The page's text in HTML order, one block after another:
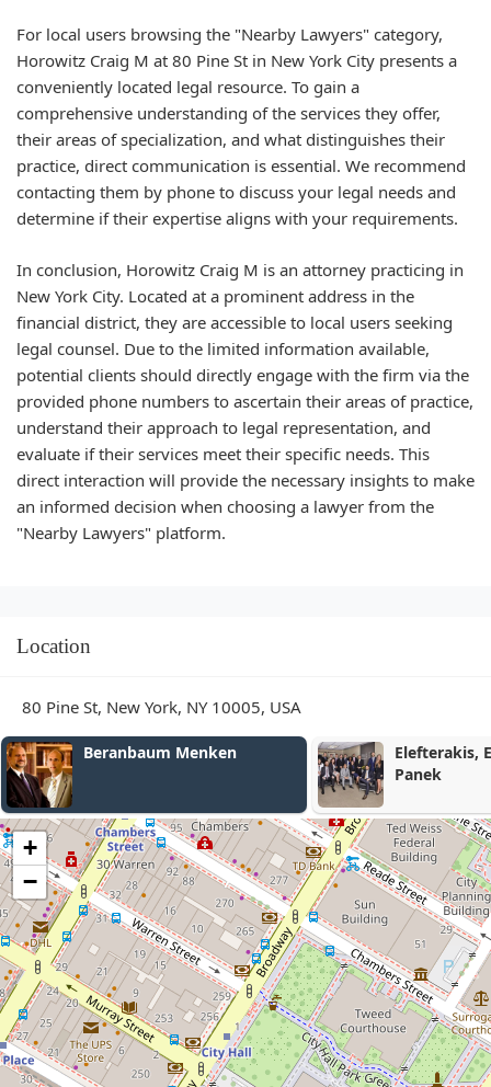
For local users browsing the "Nearby Lawyers" category,
Horowitz Craig M at 80 Pine St in New York City presents a
conveniently located legal resource. To gain a
comprehensive understanding of the services they offer,
their areas of specialization, and what distinguishes their
practice, direct communication is essential. We recommend
contacting them by phone to discuss your legal needs and
determine if their expertise aligns with your requirements.
In conclusion, Horowitz Craig M is an attorney practicing in
New York City. Located at a prominent address in the
financial district, they are accessible to local users seeking
legal counsel. Due to the limited information available,
potential clients should directly engage with the firm via the
provided phone numbers to ascertain their areas of practice,
understand their approach to legal representation, and
evaluate if their services meet their specific needs. This
direct interaction will provide the necessary insights to make
an informed decision when choosing a lawyer from the
"Nearby Lawyers" platform.
Location
80 Pine St, New York, NY 10005, USA
Beranbaum Menken
Elefterakis,
Panek
+
−